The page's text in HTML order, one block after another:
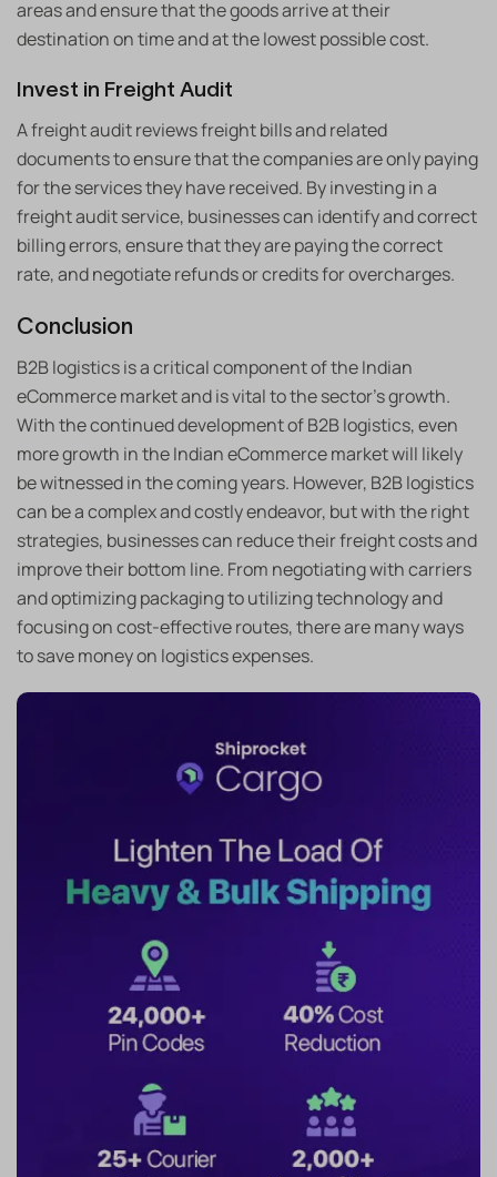
areas and ensure that the goods arrive at their
destination on time and at the lowest possible cost.
Invest in Freight Audit
A freight audit reviews freight bills and related
documents to ensure that the companies are only paying
for the services they have received. By investing in a
freight audit service, businesses can identify and correct
billing errors, ensure that they are paying the correct
rate, and negotiate refunds or credits for overcharges.
Conclusion
B2B logistics is a critical component of the Indian
eCommerce market and is vital to the sector’s growth.
With the continued development of B2B logistics, even
more growth in the Indian eCommerce market will likely
be witnessed in the coming years. However, B2B logistics
can be a complex and costly endeavor, but with the right
strategies, businesses can reduce their freight costs and
improve their bottom line. From negotiating with carriers
and optimizing packaging to utilizing technology and
focusing on cost-effective routes, there are many ways
to save money on logistics expenses.